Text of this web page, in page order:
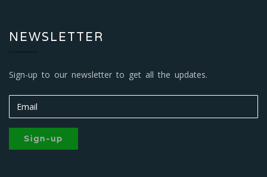
NEWSLETTER
Sign-up to our newsletter to get all the updates.
Sign-up